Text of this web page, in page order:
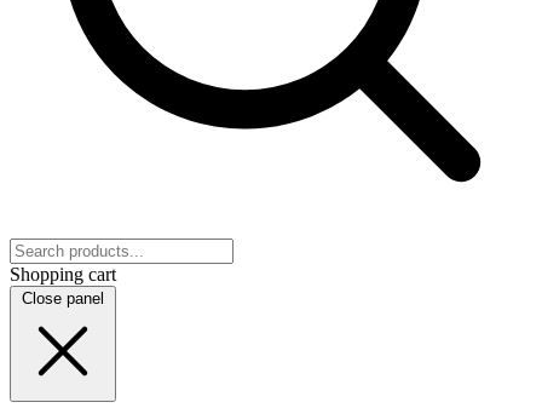
Shopping cart
Close panel